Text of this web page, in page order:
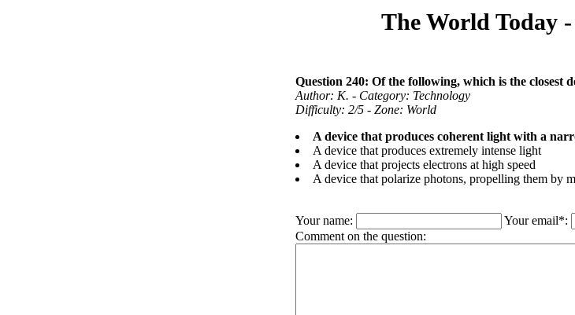
The World Today
Question 240: Of the following, which is the closest
Author: K. - Category: Technology
Difficulty: 2/5 - Zone: World
A device that produces coherent light with a
A device that produces extremely intense light
A device that projects electrons at high speed
A device that polarize photons, propelling them by
Your name:
Your email*:
Comment on the question: